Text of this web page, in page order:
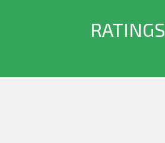
RATINGS